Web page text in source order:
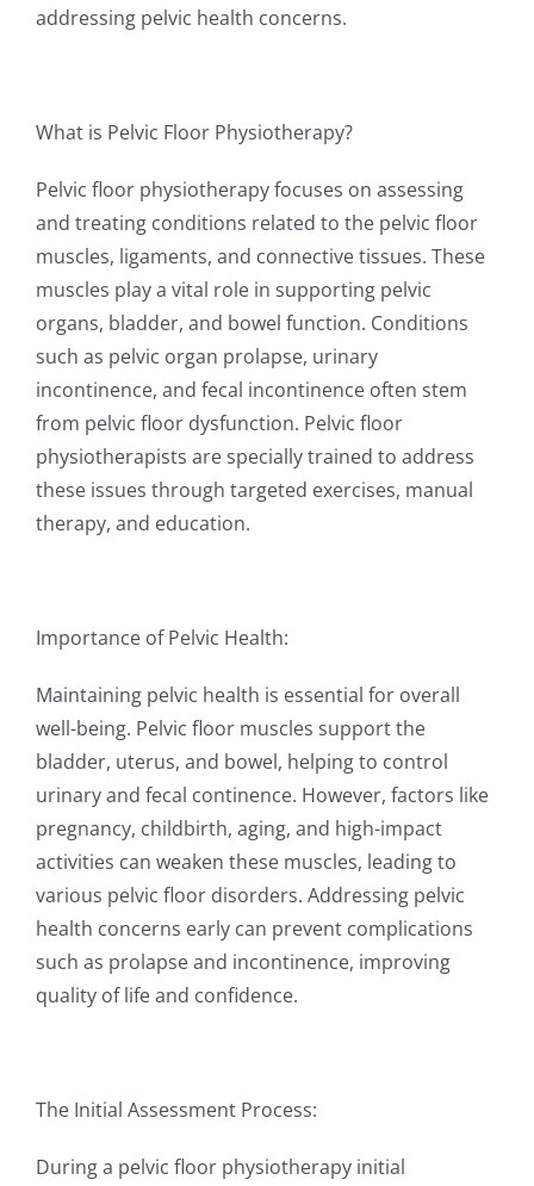
addressing pelvic health concerns.
What is Pelvic Floor Physiotherapy?
Pelvic floor physiotherapy focuses on assessing
and treating conditions related to the pelvic floor
muscles, ligaments, and connective tissues. These
muscles play a vital role in supporting pelvic
organs, bladder, and bowel function. Conditions
such as pelvic organ prolapse, urinary
incontinence, and fecal incontinence often stem
from pelvic floor dysfunction. Pelvic floor
physiotherapists are specially trained to address
these issues through targeted exercises, manual
therapy, and education.
Importance of Pelvic Health:
Maintaining pelvic health is essential for overall
well-being. Pelvic floor muscles support the
bladder, uterus, and bowel, helping to control
urinary and fecal continence. However, factors like
pregnancy, childbirth, aging, and high-impact
activities can weaken these muscles, leading to
various pelvic floor disorders. Addressing pelvic
health concerns early can prevent complications
such as prolapse and incontinence, improving
quality of life and confidence.
The Initial Assessment Process:
During a pelvic floor physiotherapy initial